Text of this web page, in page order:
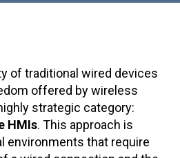
of traditional wired devices
offered by wireless
strategic category:
HMIs. This approach is
environments that require